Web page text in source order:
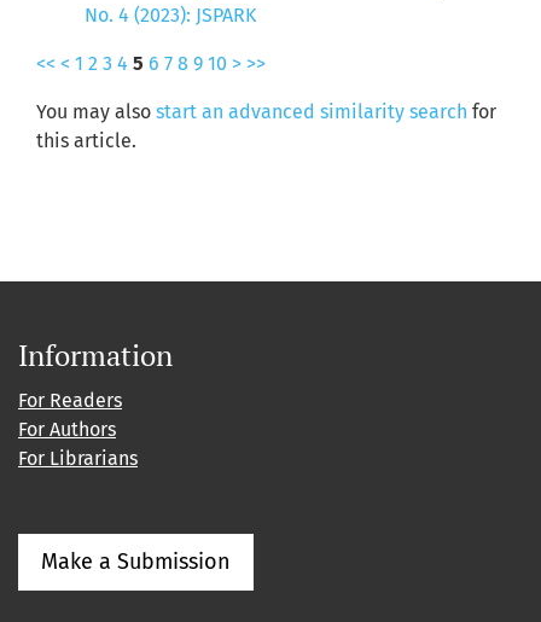
No. 4 (2023): JSPARK
<< < 1 2 3 4 5 6 7 8 9 10 > >>
You may also start an advanced similarity search for
this article.
Information
For Readers
For Authors
For Librarians
Make a Submission